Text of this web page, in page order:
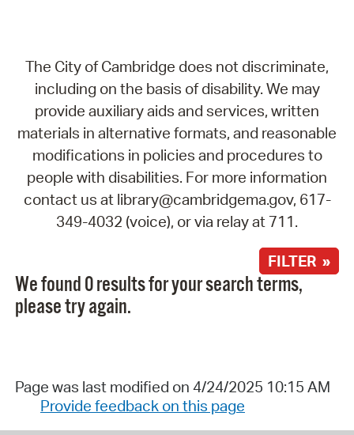
The City of Cambridge does not discriminate,
including on the basis of disability. We may
provide auxiliary aids and services, written
materials in alternative formats, and reasonable
modifications in policies and procedures to
people with disabilities. For more information
contact us at library@cambridgema.gov, 617-
349-4032 (voice), or via relay at 711.
FILTER »
We found 0 results for your search terms,
please try again.
Page was last modified on 4/24/2025 10:15 AM
Provide feedback on this page